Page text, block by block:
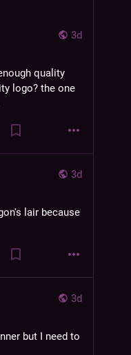
3d
quality
logo? the one
3d
lair because
3d
but I need to